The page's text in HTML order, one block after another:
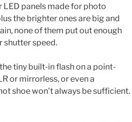
LED panels made for photo
the brighter ones are big and
none of them put out enough
shutter speed.
tiny built-in flash on a point-
or mirrorless, or even a
shoe won’t always be sufficient.